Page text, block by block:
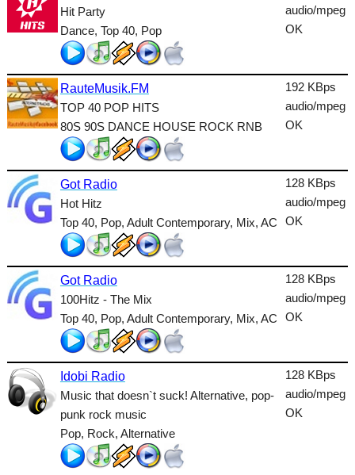
RnB
Romantic
SecondLife
Techno
TopHits
Trance
World
Hit Party
Dance, Top 40, Pop
audio/mpeg
OK
RauteMusik.FM
TOP 40 POP HITS
80S 90S DANCE HOUSE ROCK RNB
192 KBps
audio/mpeg
OK
Got Radio
Hot Hitz
Top 40, Pop, Adult Contemporary, Mix, AC
128 KBps
audio/mpeg
OK
Got Radio
100Hitz - The Mix
Top 40, Pop, Adult Contemporary, Mix, AC
128 KBps
audio/mpeg
OK
Idobi Radio
Music that doesn`t suck! Alternative, pop-
punk rock music
Pop, Rock, Alternative
128 KBps
audio/mpeg
OK